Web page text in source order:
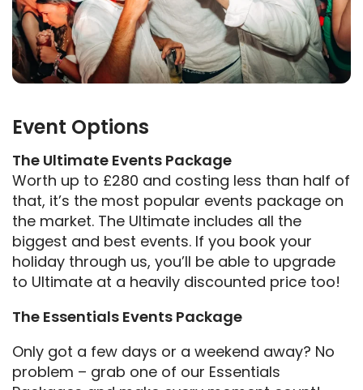
Event Options
The Ultimate Events Package
Worth up to £280 and costing less than half of
that, it’s the most popular events package on
the market. The Ultimate includes all the
biggest and best events. If you book your
holiday through us, you’ll be able to upgrade
to Ultimate at a heavily discounted price too!
The Essentials Events Package
Only got a few days or a weekend away? No
problem – grab one of our Essentials